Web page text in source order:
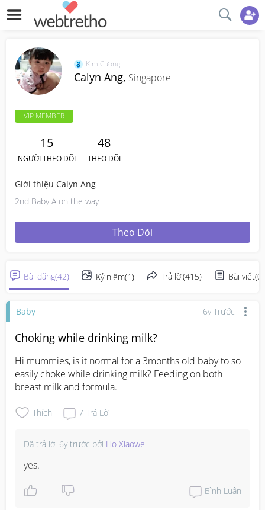
Kim Cương
Calyn Ang, Singapore
VIP MEMBER
15
NGƯỜI THEO DÕI
48
THEO DÕI
Giới thiệu Calyn Ang
2nd Baby A on the way
Theo Dõi
Bài đăng(42) Kỷ niệm(1) Trả lời(415) Bài viết(0
Baby 6y Trước
Choking while drinking milk?
Hi mummies, is it normal for a 3months old baby to so
easily choke while drinking milk? Feeding on both
breast milk and formula.
Thích 7 Trả Lời
Đã trả lời 6y trước bởi Ho Xiaowei
yes.
Bình Luận